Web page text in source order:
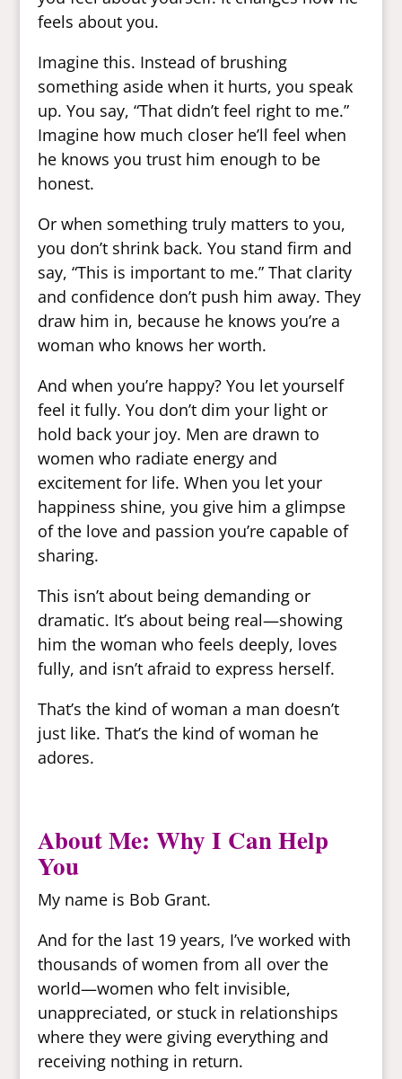
feels about you.
Imagine this. Instead of brushing
something aside when it hurts, you speak
up. You say, “That didn’t feel right to me.”
Imagine how much closer he’ll feel when
he knows you trust him enough to be
honest.
Or when something truly matters to you,
you don’t shrink back. You stand firm and
say, “This is important to me.” That clarity
and confidence don’t push him away. They
draw him in, because he knows you’re a
woman who knows her worth.
And when you’re happy? You let yourself
feel it fully. You don’t dim your light or
hold back your joy. Men are drawn to
women who radiate energy and
excitement for life. When you let your
happiness shine, you give him a glimpse
of the love and passion you’re capable of
sharing.
This isn’t about being demanding or
dramatic. It’s about being real—showing
him the woman who feels deeply, loves
fully, and isn’t afraid to express herself.
That’s the kind of woman a man doesn’t
just like. That’s the kind of woman he
adores.
About Me: Why I Can Help
You
My name is Bob Grant.
And for the last 19 years, I’ve worked with
thousands of women from all over the
world—women who felt invisible,
unappreciated, or stuck in relationships
where they were giving everything and
receiving nothing in return.